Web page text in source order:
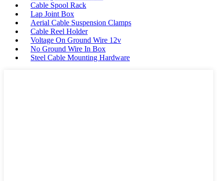
Cable Spool Rack
Lap Joint Box
Aerial Cable Suspension Clamps
Cable Reel Holder
Voltage On Ground Wire 12v
No Ground Wire In Box
Steel Cable Mounting Hardware